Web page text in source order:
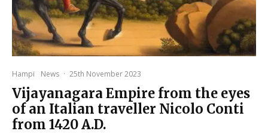
Hampi News · 25th November 2023
Vijayanagara Empire from the eyes
of an Italian traveller Nicolo Conti
from 1420 A.D.